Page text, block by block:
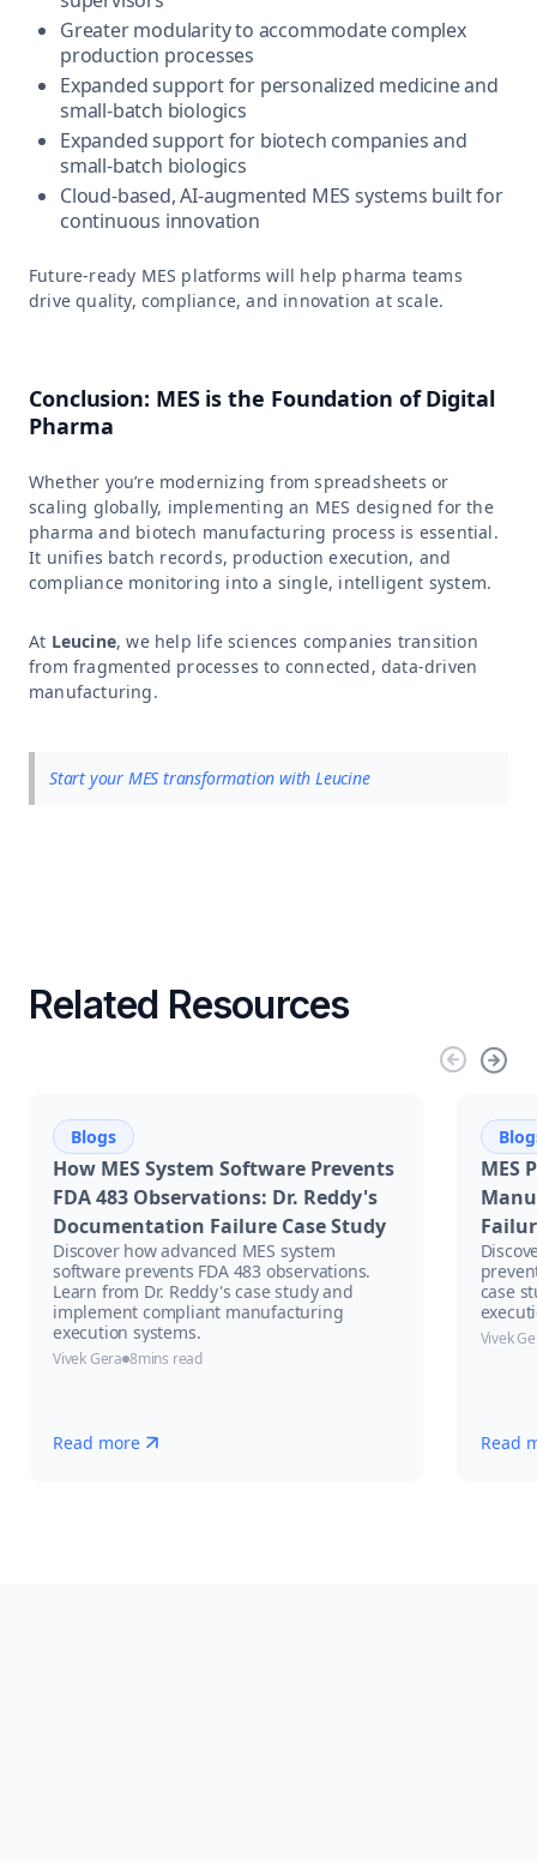
Greater modularity to accommodate complex
production processes
Expanded support for personalized medicine and
small-batch biologics
Expanded support for biotech companies and
small-batch biologics
Cloud-based, AI-augmented MES systems built for
continuous innovation
Future-ready MES platforms will help pharma teams
drive quality, compliance, and innovation at scale.
Conclusion: MES is the Foundation of Digital
Pharma
Whether you’re modernizing from spreadsheets or
scaling globally, implementing an MES designed for the
pharma and biotech manufacturing process is essential.
It unifies batch records, production execution, and
compliance monitoring into a single, intelligent system.
At Leucine, we help life sciences companies transition
from fragmented processes to connected, data-driven
manufacturing.
Start your MES transformation with Leucine
Related Resources
Blogs
How MES System Software Prevents
FDA 483 Observations: Dr. Reddy's
Documentation Failure Case Study
Discover how advanced MES system
software prevents FDA 483 observations.
Learn from Dr. Reddy's case study and
implement compliant manufacturing
execution systems.
Vivek Gera 8mins read
Read more
MES
case
Vivek
Read